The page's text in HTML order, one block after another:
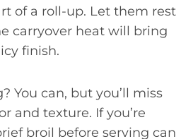
of a roll-up. Let them rest
carryover heat will bring
finish.
You can, but you’ll miss
and texture. If you’re
broil before serving can